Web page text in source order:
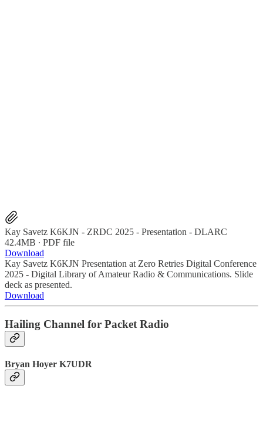
Kay Savetz K6KJN - ZRDC 2025 - Presentation - DLARC
42.4MB ∙ PDF file
Download
Kay Savetz K6KJN Presentation at Zero Retries Digital Conference
2025 - Digital Library of Amateur Radio & Communications. Slide
deck as presented.
Download
Hailing Channel for Packet Radio
Bryan Hoyer K7UDR